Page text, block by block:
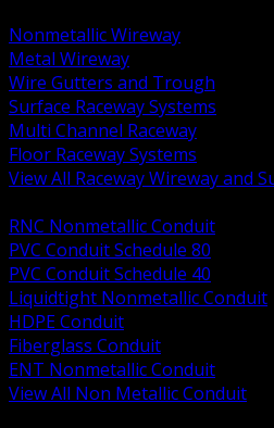
Nonmetallic Wireway
Metal Wireway
Wire Gutters and Trough
Surface Raceway Systems
Multi Channel Raceway
Floor Raceway Systems
View All Raceway Wireway and
RNC Nonmetallic Conduit
PVC Conduit Schedule 80
PVC Conduit Schedule 40
Liquidtight Nonmetallic Conduit
HDPE Conduit
Fiberglass Conduit
ENT Nonmetallic Conduit
View All Non Metallic Conduit